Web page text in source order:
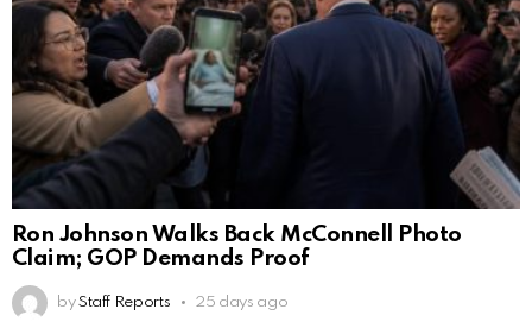
Ron Johnson Walks Back McConnell Photo
Claim; GOP Demands Proof
by Staff Reports 25 days ago